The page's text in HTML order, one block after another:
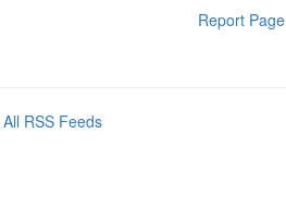
Report Page
All RSS Feeds